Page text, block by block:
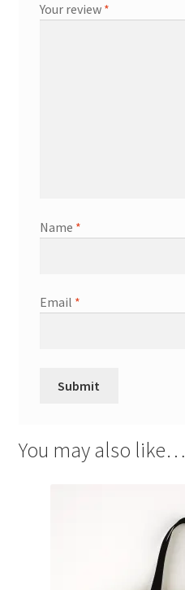
Your review *
Name *
Email *
You may also like…